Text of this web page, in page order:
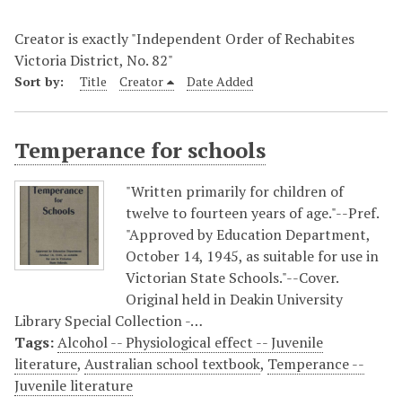
Creator is exactly "Independent Order of Rechabites
Victoria District, No. 82"
Sort by: Title Creator Date Added
Temperance for schools
"Written primarily for children of
twelve to fourteen years of age."--Pref.
"Approved by Education Department,
October 14, 1945, as suitable for use in
Victorian State Schools."--Cover.
Original held in Deakin University
Library Special Collection -…
Tags:Alcohol -- Physiological effect -- Juvenile
literature, Australian school textbook, Temperance --
Juvenile literature